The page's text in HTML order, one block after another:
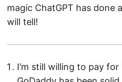
magic ChatGPT has done
will tell!
I’m still willing to pay